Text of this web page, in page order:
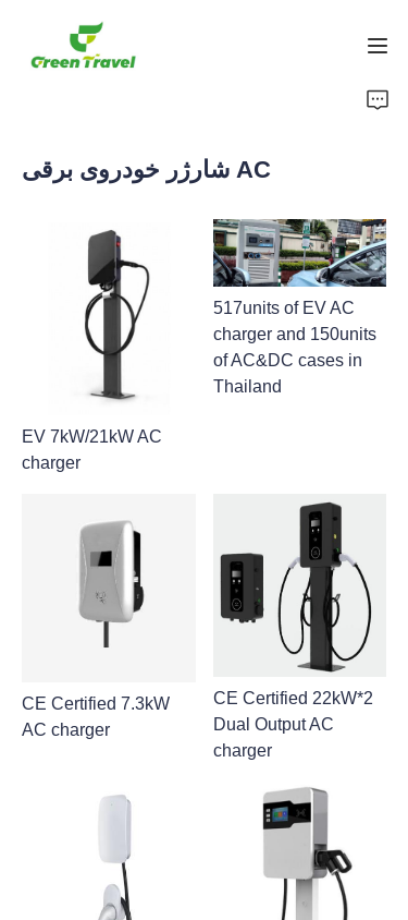
شارژر خودروی برقی AC
EV 7kW/21kW AC
charger
517units of EV AC
charger and 150units
of AC&DC cases in
Thailand
CE Certified 7.3kW
AC charger
CE Certified 22kW*2
Dual Output AC
charger
محصولات
درباره ما
اخبار و موارد همکاری
مبانی و فرآیند تولید
پشتیبانی کنید